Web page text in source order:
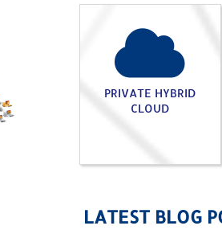
PRIVATE HYBRID
CLOUD
LATEST BLOG